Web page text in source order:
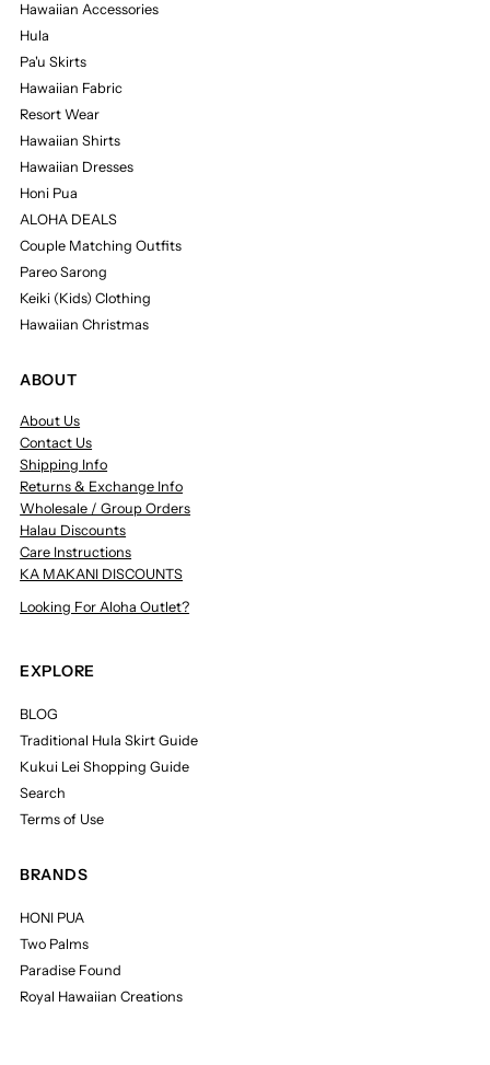
Hawaiian Accessories
Hula
Pa'u Skirts
Hawaiian Fabric
Resort Wear
Hawaiian Shirts
Hawaiian Dresses
Honi Pua
ALOHA DEALS
Couple Matching Outfits
Pareo Sarong
Keiki (Kids) Clothing
Hawaiian Christmas
ABOUT
About Us
Contact Us
Shipping Info
Returns & Exchange Info
Wholesale / Group Orders
Halau Discounts
Care Instructions
KA MAKANI DISCOUNTS
Looking For Aloha Outlet?
EXPLORE
BLOG
Traditional Hula Skirt Guide
Kukui Lei Shopping Guide
Search
Terms of Use
BRANDS
HONI PUA
Two Palms
Paradise Found
Royal Hawaiian Creations